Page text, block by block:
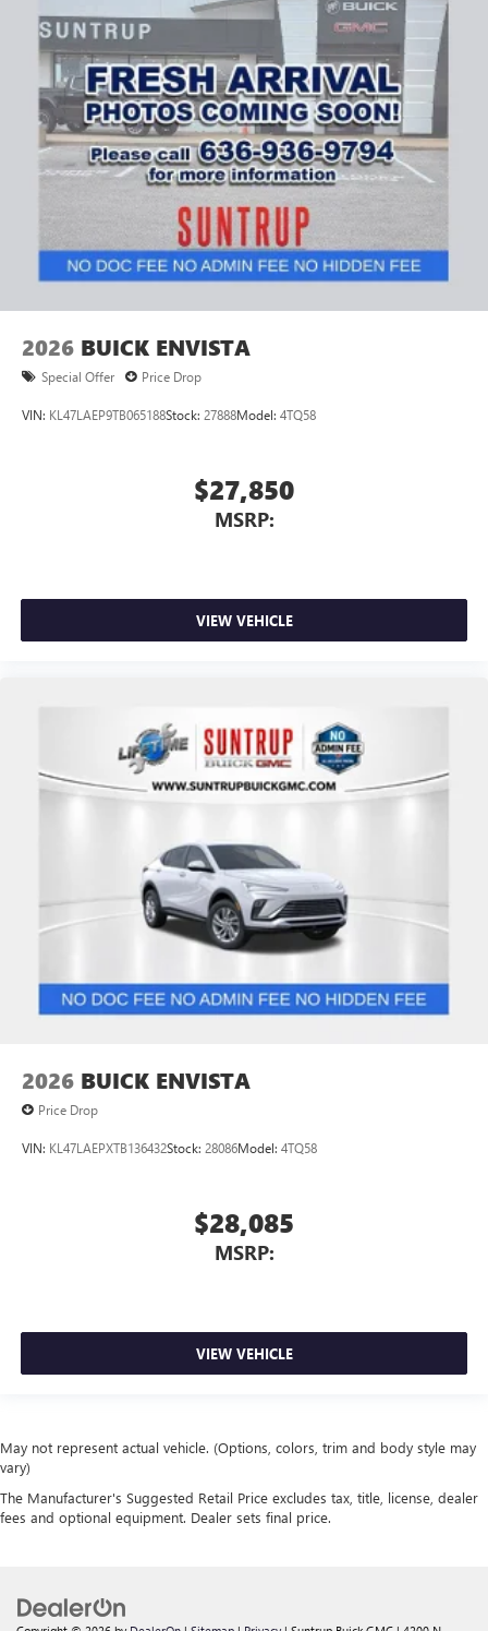
2026 BUICK ENVISTA
Special Offer Price Drop
VIN: KL47LAEP9TB065188Stock: 27888Model: 4TQ58
$27,850
MSRP:
VIEW VEHICLE
2026 BUICK ENVISTA
Price Drop
VIN: KL47LAEPXTB136432Stock: 28086Model: 4TQ58
$28,085
MSRP:
VIEW VEHICLE
May not represent actual vehicle. (Options, colors, trim and body style may
vary)
The Manufacturer's Suggested Retail Price excludes tax, title, license, dealer
fees and optional equipment. Dealer sets final price.